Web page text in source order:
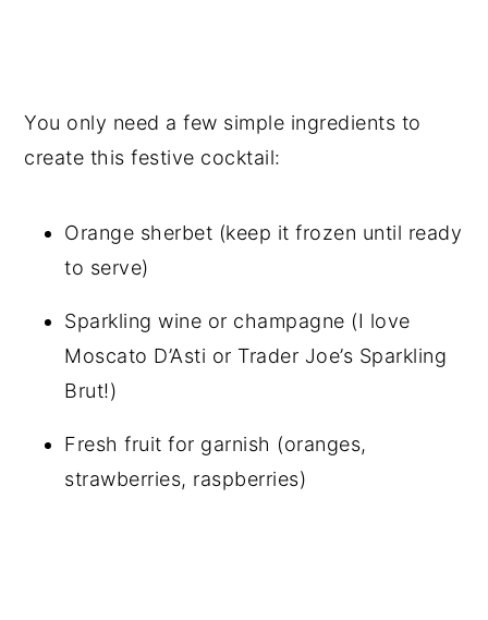
You only need a few simple ingredients to
create this festive cocktail:
Orange sherbet (keep it frozen until ready
to serve)
Sparkling wine or champagne (I love
Moscato D’Asti or Trader Joe’s Sparkling
Brut!)
Fresh fruit for garnish (oranges,
strawberries, raspberries)